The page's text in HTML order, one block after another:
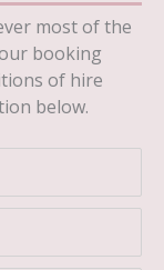
most of the
booking
of hire
below.